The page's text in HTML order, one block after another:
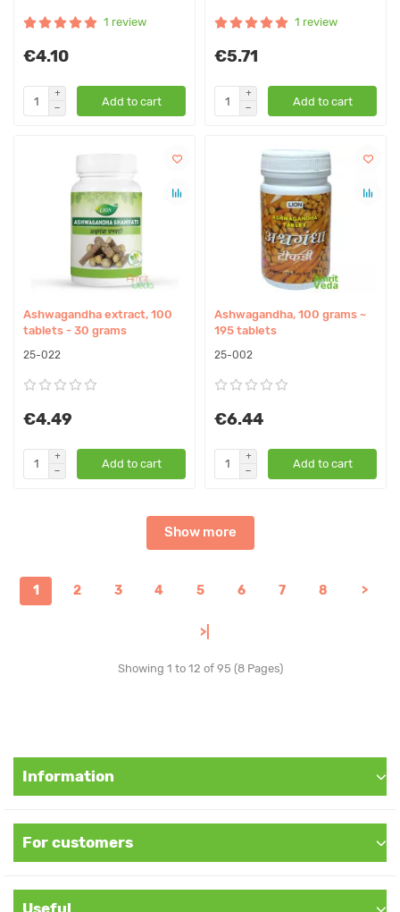
1 review
€4.10
Add to cart
1 review
€5.71
Add to cart
Ashwagandha extract, 100
tablets - 30 grams
25-022
€4.49
Add to cart
Ashwagandha, 100 grams ~
195 tablets
25-002
€6.44
Add to cart
Show more
1 2 3 4 5 6 7 8 >
>|
Showing 1 to 12 of 95 (8 Pages)
Information
For customers
Useful